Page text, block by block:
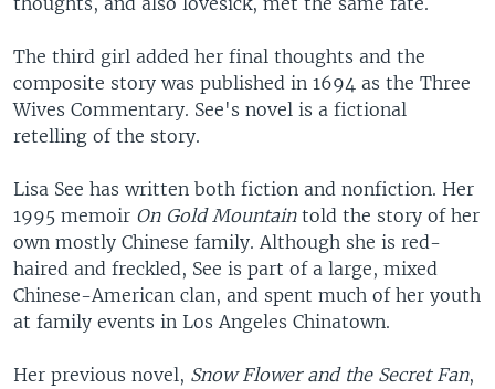
The third girl added her final thoughts and the
composite story was published in 1694 as the Three
Wives Commentary. See's novel is a fictional
retelling of the story.
Lisa See has written both fiction and nonfiction. Her
1995 memoir On Gold Mountaintold the story of her
own mostly Chinese family. Although she is red-
haired and freckled, See is part of a large, mixed
Chinese-American clan, and spent much of her youth
at family events in Los Angeles Chinatown.
Her previous novel, Snow Flower and the Secret Fan,